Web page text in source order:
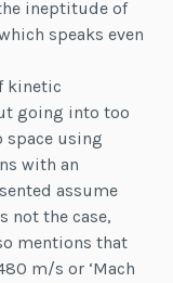
ineptitude of
speaks even
kinetic
going into too
space using
with an
assume
not the case,
mentions that
m/s or ‘Mach